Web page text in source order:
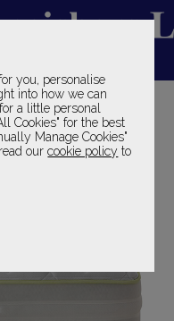
you, personalise
into how we can
a little personal
Cookies" for the best
Manage Cookies"
ourcookie policy to
STORE